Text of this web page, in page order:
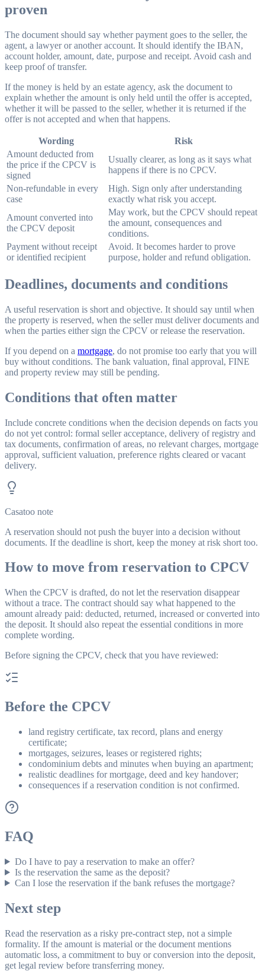
proven
The document should say whether payment goes to the seller, the
agent, a lawyer or another account. It should identify the IBAN,
account holder, amount, date, purpose and receipt. Avoid cash and
keep proof of transfer.
If the money is held by an estate agency, ask the document to
explain whether the amount is only held until the offer is accepted,
whether it will be passed to the seller, whether it is returned if the
offer is not accepted and when that happens.
Wording
Risk
Amount deducted from
the price if the CPCV is
signed
Usually clearer, as long as it says what
happens if there is no CPCV.
Non-refundable in every
case
High. Sign only after understanding
exactly what risk you accept.
Amount converted into
the CPCV deposit
May work, but the CPCV should repeat
the amount, consequences and
conditions.
Payment without receipt
or identified recipient
Avoid. It becomes harder to prove
purpose, holder and refund obligation.
Deadlines, documents and conditions
A useful reservation is short and objective. It should say until when
the property is reserved, when the seller must deliver documents and
when the parties either sign the CPCV or release the reservation.
If you depend on a mortgage, do not promise too early that you will
buy without conditions. The bank valuation, final approval, FINE
and property review may still be pending.
Conditions that often matter
Include concrete conditions when the decision depends on facts you
do not yet control: formal seller acceptance, delivery of registry and
tax documents, confirmation of areas, no relevant charges, mortgage
approval, sufficient valuation, preference rights cleared or vacant
delivery.
Casatoo note
A reservation should not push the buyer into a decision without
documents. If the deadline is short, keep the money at risk short too.
How to move from reservation to CPCV
When the CPCV is drafted, do not let the reservation disappear
without a trace. The contract should say what happened to the
amount already paid: deducted, returned, increased or converted into
the deposit. It should also repeat the essential conditions in more
complete wording.
Before signing the CPCV, check that you have reviewed:
Before the CPCV
land registry certificate, tax record, plans and energy
certificate;
mortgages, seizures, leases or registered rights;
condominium debts and minutes when buying an apartment;
realistic deadlines for mortgage, deed and key handover;
consequences if a reservation condition is not confirmed.
FAQ
Do I have to pay a reservation to make an offer?
Is the reservation the same as the deposit?
Can I lose the reservation if the bank refuses the mortgage?
Next step
Read the reservation as a risky pre-contract step, not a simple
formality. If the amount is material or the document mentions
automatic loss, a commitment to buy or conversion into the deposit,
get legal review before transferring money.